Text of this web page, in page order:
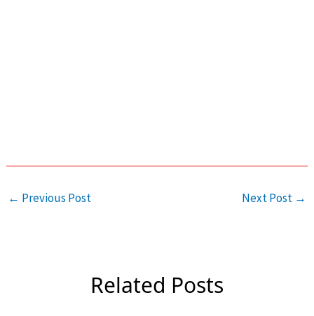
← Previous Post Next Post →
Related Posts